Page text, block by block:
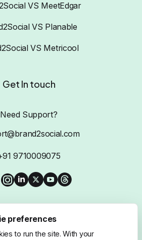
VS MeetEdgar
VS Planable
VS Metricool
Get In touch
Need Support?
9710009075
All Rights Reserved
preferences
to run the site. With your